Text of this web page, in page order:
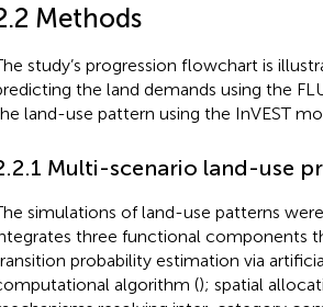
Methods
study’s progression flowchart is
the land demands using the
land-use pattern using the InVEST
Multi-scenario land-use
simulations of land-use patterns
three functional components
probability estimation via
algorithm (); spatial